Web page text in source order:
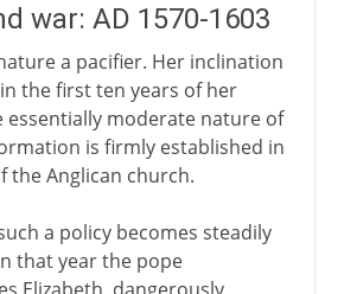
war: AD 1570-1603
a pacifier. Her inclination
the first ten years of her
essentially moderate nature of
is firmly established in
the Anglican church.
a policy becomes steadily
that year the pope